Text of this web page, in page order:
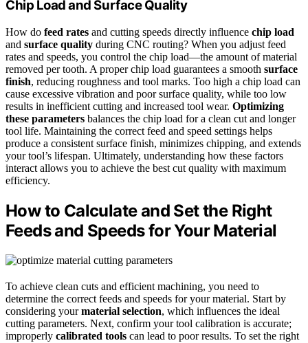
Chip Load and Surface Quality
How do feed rates and cutting speeds directly influence chip load
and surface quality during CNC routing? When you adjust feed
rates and speeds, you control the chip load—the amount of material
removed per tooth. A proper chip load guarantees a smooth surface
finish, reducing roughness and tool marks. Too high a chip load can
cause excessive vibration and poor surface quality, while too low
results in inefficient cutting and increased tool wear. Optimizing
these parameters balances the chip load for a clean cut and longer
tool life. Maintaining the correct feed and speed settings helps
produce a consistent surface finish, minimizes chipping, and extends
your tool’s lifespan. Ultimately, understanding how these factors
interact allows you to achieve the best cut quality with maximum
efficiency.
How to Calculate and Set the Right
Feeds and Speeds for Your Material
To achieve clean cuts and efficient machining, you need to
determine the correct feeds and speeds for your material. Start by
considering yourmaterial selection, which influences the ideal
cutting parameters. Next, confirm your tool calibration is accurate;
improperly calibrated tools can lead to poor results. To set the right